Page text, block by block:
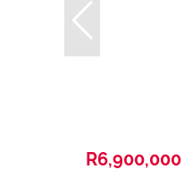
R6,900,000